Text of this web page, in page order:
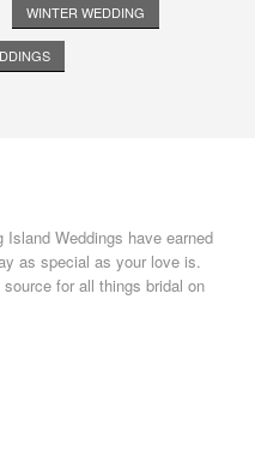
WINTER WEDDING
Weddings have earned
as special as your love is.
for all things bridal on